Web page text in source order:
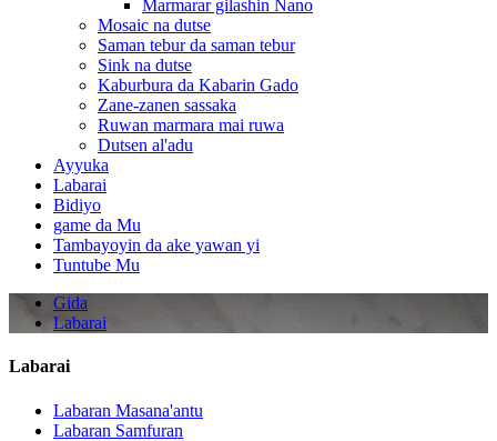
Marmarar gilashin Nano
Mosaic na dutse
Saman tebur da saman tebur
Sink na dutse
Kaburbura da Kabarin Gado
Zane-zanen sassaka
Ruwan marmara mai ruwa
Dutsen al'adu
Ayyuka
Labarai
Bidiyo
game da Mu
Tambayoyin da ake yawan yi
Tuntube Mu
Gida
Labarai
Labarai
Labaran Masana'antu
Labaran Samfuran